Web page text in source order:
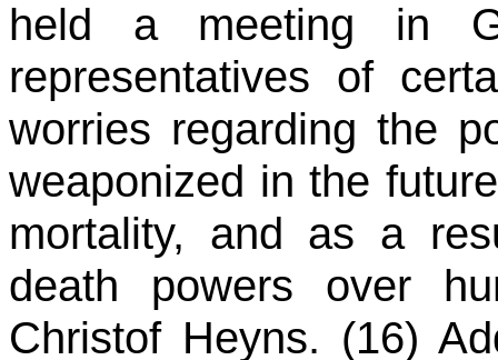
held a meeting in
representatives of
worries regarding the
weaponized in the
mortality, and as a
death powers over
Christof Heyns. (16)